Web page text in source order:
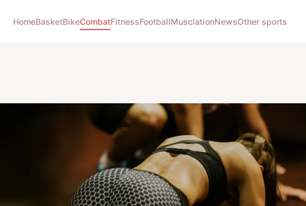
HomeBasketBikeCombatFitnessFootballMusclationNewsOther sports